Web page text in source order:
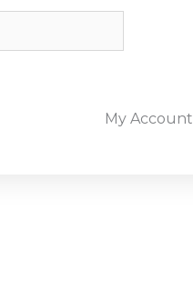
My Account